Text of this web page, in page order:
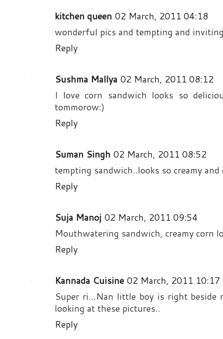
kitchen queen 02 March, 2011 04:18
wonderful pics and tempting and
Reply
Sushma Mallya 02 March, 2011 08:12
I love corn sandwich looks so
tommorow:)
Reply
Suman Singh 02 March, 2011 08:52
tempting sandwich..looks so creamy and
Reply
Suja Manoj 02 March, 2011 09:54
Mouthwatering sandwich, creamy corn
Reply
Kannada Cuisine 02 March, 2011 10:17
Super ri...Nan little boy is right beside
looking at these pictures..
Reply